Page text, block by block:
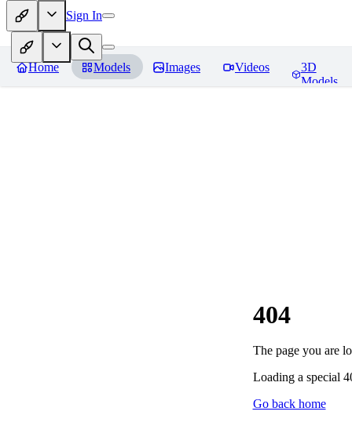
Sign In
Home Models Images Videos
3D
Models
404
The page you are
Loading a special
Go back home